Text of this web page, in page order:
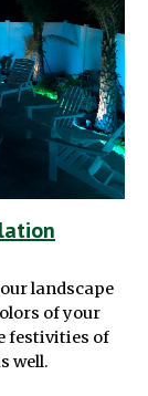
landscape
of your
festivities of
well.